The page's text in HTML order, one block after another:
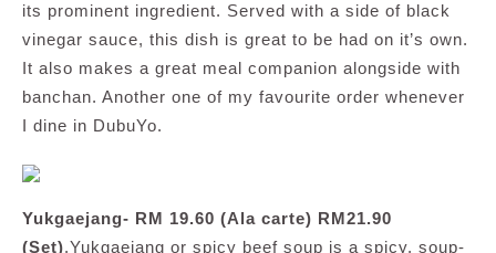
its prominent ingredient. Served with a side of black
vinegar sauce, this dish is great to be had on it’s own.
It also makes a great meal companion alongside with
banchan. Another one of my favourite order whenever
I dine in DubuYo.
Yukgaejang- RM 19.60 (Ala carte) RM21.90
(Set).Yukgaejang or spicy beef soup is a spicy, soup-